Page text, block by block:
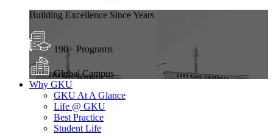
Building Excellence Since Years
190+ Programs
Global Campus
Why GKU
GKU At A Glance
Life @ GKU
Best Practice
Student Life